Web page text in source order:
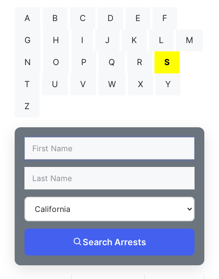
A B C D E F
G H I J K L M
N O P Q R S
T U V W X Y
Z
Search Arrests